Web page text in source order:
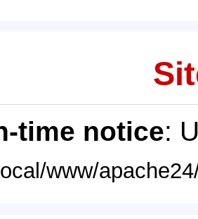
time notice:
www/